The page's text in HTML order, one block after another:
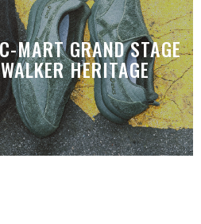
MART GRAND STAGE
HERITAGE